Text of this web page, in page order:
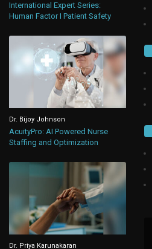
International Expert Series:
Human Factor I Patient Safety
Dr. Bijoy Johnson
AcuityPro: AI Powered Nurse
Staffing and Optimization
Dr. Priya Karunakaran